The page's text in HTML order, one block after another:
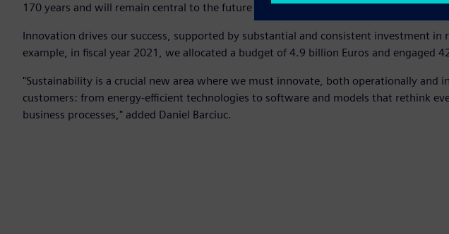
170 years and will remain central to the future we're building.
Innovation drives our success, supported by substantial and consistent investment in
example, in fiscal year 2021, we allocated a budget of 4.9 billion Euros and engaged
"Sustainability is a crucial new area where we must innovate, both operationally and
customers: from energy-efficient technologies to software and models that rethink
business processes," added Daniel Barciuc.